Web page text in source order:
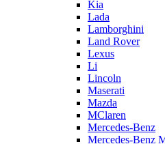
Kia
Lada
Lamborghini
Land Rover
Lexus
Li
Lincoln
Maserati
Mazda
MClaren
Mercedes-Benz
Mercedes-Benz